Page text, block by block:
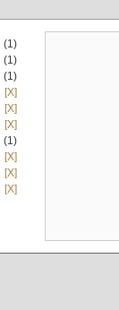
(1)
(1)
(1)
[X]
[X]
[X]
(1)
[X]
[X]
[X]